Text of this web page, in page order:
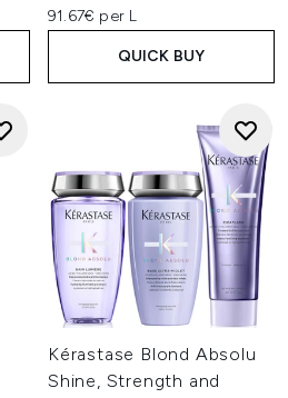
91.67€ per L
QUICK BUY
Kérastase Blond Absolu
Shine, Strength and